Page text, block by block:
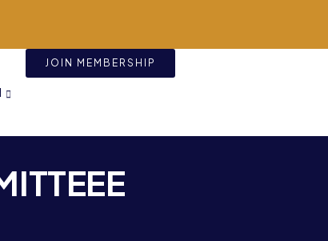
JOIN MEMBERSHIP